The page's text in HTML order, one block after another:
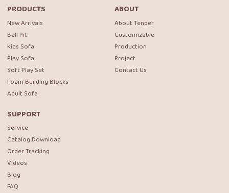
PRODUCTS
New Arrivals
Ball Pit
Kids Sofa
Play Sofa
Soft Play Set
Foam Building Blocks
Adult Sofa
ABOUT
About Tender
Customizable
Production
Project
Contact Us
SUPPORT
Service
Catalog Download
Order Tracking
Videos
Blog
FAQ